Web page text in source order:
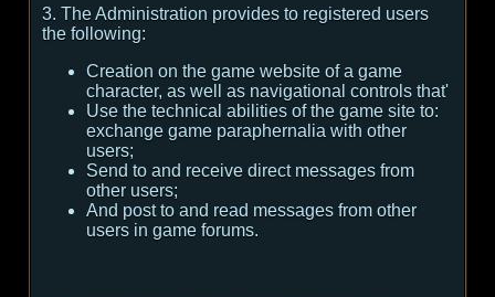
3. The Administration provides to registered users
the following:
Creation on the game website of a game
character, as well as navigational controls that'
Use the technical abilities of the game site to:
exchange game paraphernalia with other
users;
Send to and receive direct messages from
other users;
And post to and read messages from other
users in game forums.